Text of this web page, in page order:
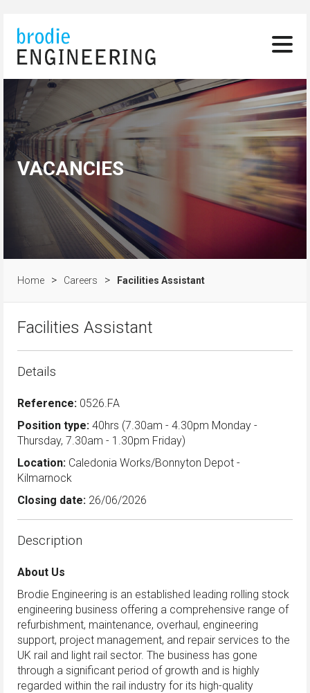
VACANCIES
Home > Careers > Facilities Assistant
Facilities Assistant
Details
Reference: 0526.FA
Position type: 40hrs (7.30am - 4.30pm Monday -
Thursday, 7.30am - 1.30pm Friday)
Location: Caledonia Works/Bonnyton Depot -
Kilmarnock
Closing date: 26/06/2026
Description
About Us
Brodie Engineering is an established leading rolling stock
engineering business offering a comprehensive range of
refurbishment, maintenance, overhaul, engineering
support, project management, and repair services to the
UK rail and light rail sector. The business has gone
through a significant period of growth and is highly
regarded within the rail industry for its high-quality